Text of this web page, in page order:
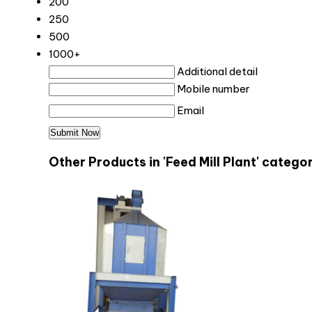
250
500
1000+
Additional detail
Mobile number
Email
Other Products in 'Feed Mill Plant'